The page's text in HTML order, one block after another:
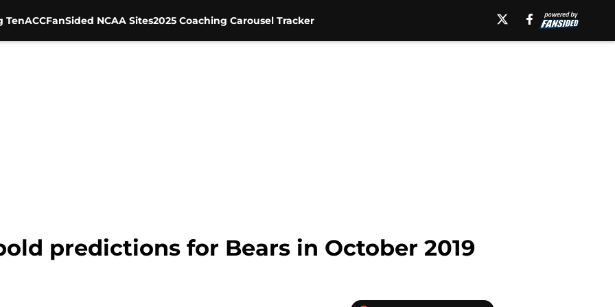
TenACCFanSided NCAA Sites2025 Coaching Carousel Tracker
predictions for Bears in October 2019